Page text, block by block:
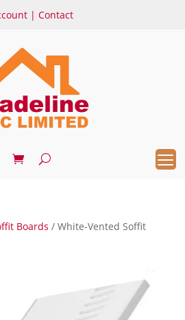
| Contact
Boards / White-Vented Soffit